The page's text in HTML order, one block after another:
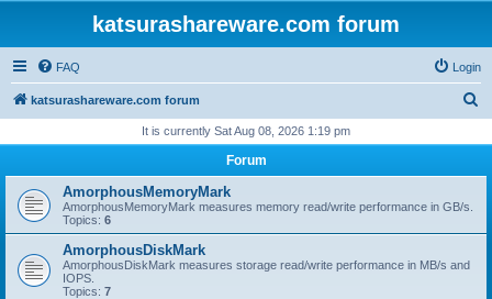
katsurashareware.com forum
FAQ Login
katsurashareware.com forum
r
h
It is currently Sat Aug 08, 2026 1:19 pm
Forum
AmorphousMemoryMark
AmorphousMemoryMark measures memory read/write performance in GB/s.
Topics: 6
AmorphousDiskMark
AmorphousDiskMark measures storage read/write performance in MB/s and
IOPS.
Topics: 7